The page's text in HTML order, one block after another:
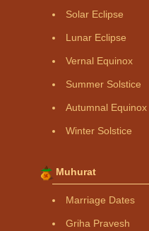
Solar Eclipse
Lunar Eclipse
Vernal Equinox
Summer Solstice
Autumnal Equinox
Winter Solstice
Muhurat
Marriage Dates
Griha Pravesh